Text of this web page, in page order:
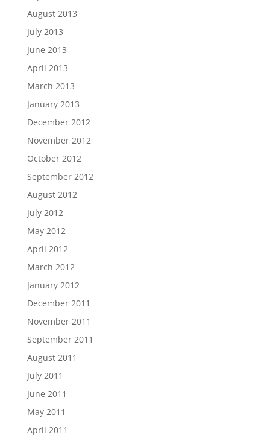
August 2013
July 2013
June 2013
April 2013
March 2013
January 2013
December 2012
November 2012
October 2012
September 2012
August 2012
July 2012
May 2012
April 2012
March 2012
January 2012
December 2011
November 2011
September 2011
August 2011
July 2011
June 2011
May 2011
April 2011